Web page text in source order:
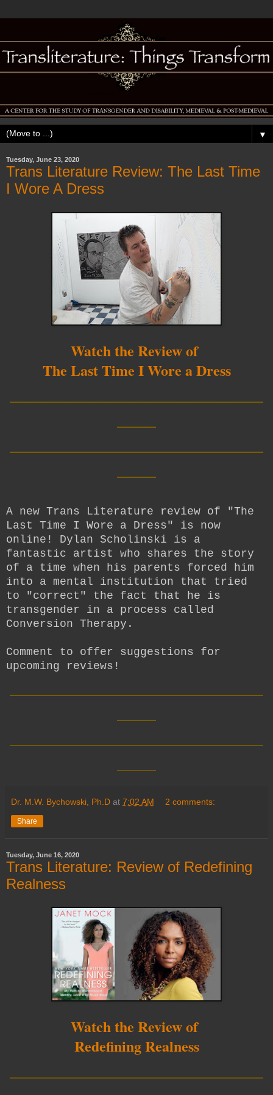
▼
Tuesday, June 23, 2020
Trans Literature Review: The Last Time
I Wore A Dress
Watch the Review of
The Last Time I Wore a Dress
A new Trans Literature review of "The
Last Time I Wore a Dress" is now
online! Dylan Scholinski is a
fantastic artist who shares the story
of a time when his parents forced him
into a mental institution that tried
to "correct" the fact that he is
transgender in a process called
Conversion Therapy.
Comment to offer suggestions for
upcoming reviews!
Dr. M.W. Bychowski, Ph.D at 7:02 AM 2 comments:
Share
Tuesday, June 16, 2020
Trans Literature: Review of Redefining
Realness
Watch the Review of
Redefining Realness